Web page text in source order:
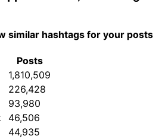
similar hashtags for your posts
Posts
1,810,509
226,428
93,980
46,506
44,935